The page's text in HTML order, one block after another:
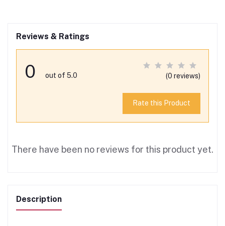
Reviews & Ratings
0 out of 5.0 (0 reviews)
Rate this Product
There have been no reviews for this product yet.
Description